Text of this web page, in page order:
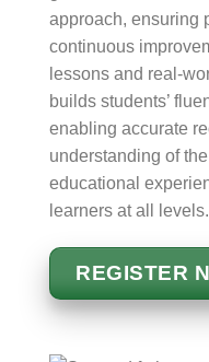
approach, ensuring
continuous
lessons and real-
builds students’
enabling accurate
understanding of
educational
learners at all levels.
REGISTER